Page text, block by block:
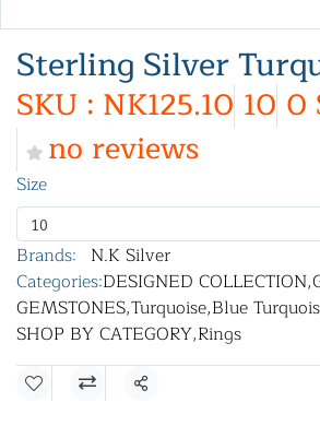
Sterling Silver
SKU : NK125.10 10 0
no reviews
Size
10
Brands: N.K Silver
Categories:DESIGNED COLLECTION,
GEMSTONES,Turquoise,Blue
SHOP BY CATEGORY,Rings
Share